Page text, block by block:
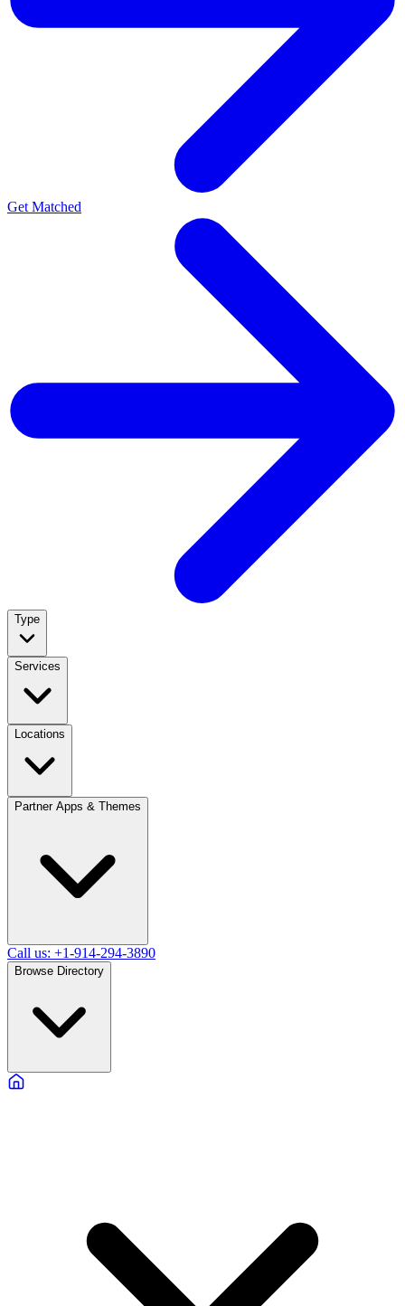
Get Matched
Type
Services
Locations
Partner Apps & Themes
Call us: +1-914-294-3890
Browse Directory